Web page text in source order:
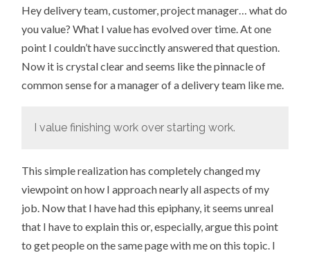
Hey delivery team, customer, project manager… what do
you value? What I value has evolved over time. At one
point I couldn’t have succinctly answered that question.
Now it is crystal clear and seems like the pinnacle of
common sense for a manager of a delivery team like me.
I value finishing work over starting work.
This simple realization has completely changed my
viewpoint on how I approach nearly all aspects of my
job. Now that I have had this epiphany, it seems unreal
that I have to explain this or, especially, argue this point
to get people on the same page with me on this topic. I